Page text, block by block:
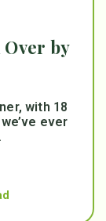
by
with 18
ever